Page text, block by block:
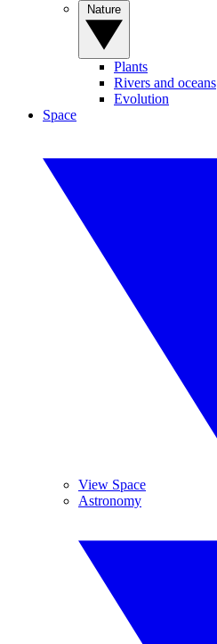
Plants
Rivers and oceans
Evolution
Space
View Space
Astronomy